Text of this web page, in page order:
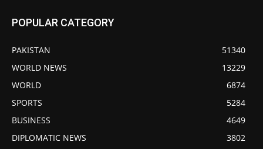
POPULAR CATEGORY
PAKISTAN
51340
WORLD NEWS
13229
WORLD
6874
SPORTS
5284
BUSINESS
4649
DIPLOMATIC NEWS
3802